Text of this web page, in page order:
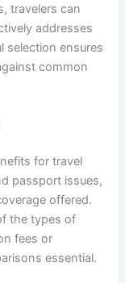
travelers can
addresses
selection ensures
common
for travel
passport issues,
offered.
the types of
fees or
essential.